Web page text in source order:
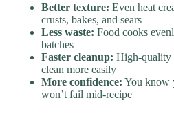
Better texture: Even heat
crusts, bakes, and sears
Less waste: Food cooks
batches
Faster cleanup: High-quality
clean more easily
More confidence: You know
won’t fail mid-recipe